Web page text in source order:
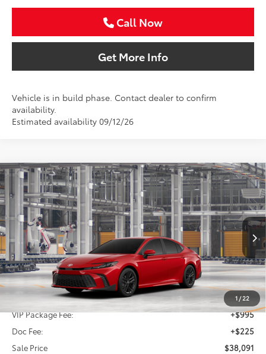
Call Now
Get More Info
Vehicle is in build phase. Contact dealer to confirm
availability.
Estimated availability 09/12/26
1/22
2026Toyota CamrySE
Special Offer
VIN: 4T1DAACK1TU33B510
In Production Int.
BUY FINANCE
$38,091
SALE PRICE
Less
TSRP:
$36,871
VIP Package Fee:
+$995
Doc Fee:
+$225
Sale Price
$38,091
Compare Vehicle